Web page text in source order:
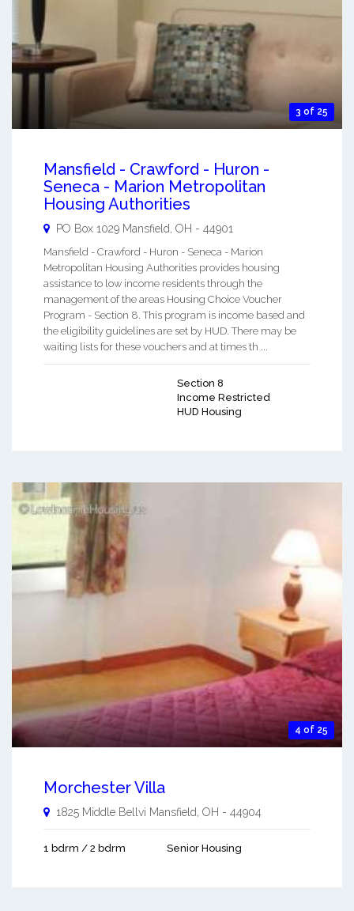
3 of 25
Mansfield - Crawford - Huron -
Seneca - Marion Metropolitan
Housing Authorities
PO Box 1029 Mansfield OH - 44901
Mansfield - Crawford - Huron - Seneca - Marion
Metropolitan Housing Authorities provides housing
assistance to low income residents through the
management of the areas Housing Choice Voucher
Program - Section 8. This program is income based and
the eligibility guidelines are set by HUD. There may be
waiting lists for these vouchers and at times th ...
Section 8
Income Restricted
HUD Housing
4 of 25
Morchester Villa
1825 Middle Bellvi Mansfield OH - 44904
1 bdrm / 2 bdrm Senior Housing